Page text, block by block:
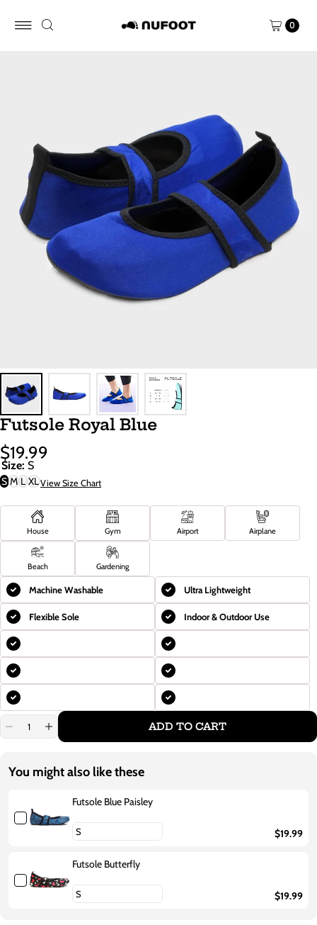
Skip to content
0
Futsole Royal Blue
Sale
Price
Regular
Price
$19.99
Size: S
S M L XLView Size Chart
House Gym Airport Airplane
Beach Gardening
Machine Washable Ultra Lightweight
Flexible Sole Indoor & Outdoor Use
Decrease
quantity
Futsole
Royal
Increase
quantity
Futsole
Royal
ADD TO CART
You might also like these
Futsole Blue Paisley
$19.99
Futsole Butterfly
$19.99